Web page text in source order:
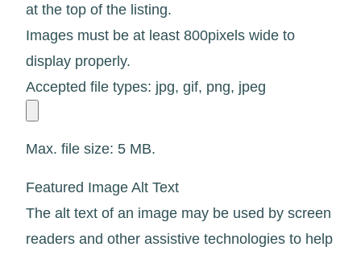
at the top of the listing.
Images must be at least 800pixels wide to
display properly.
Accepted file types: jpg, gif, png, jpeg
Max. file size: 5 MB.
Featured Image Alt Text
The alt text of an image may be used by screen
readers and other assistive technologies to help